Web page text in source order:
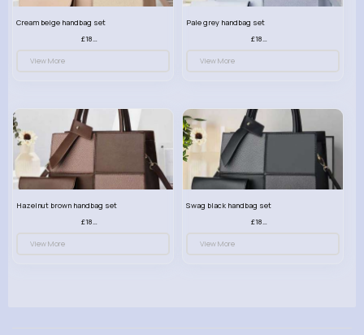
Cream beige handbag set
View More
Pale grey handbag set
View More
Hazelnut brown handbag set
View More
Swag black handbag set
View More